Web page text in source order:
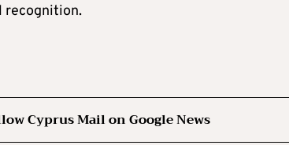
recognition.
Cyprus Mail on Google News